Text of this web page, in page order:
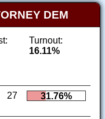
DEM
Turnout:
16.11%
27 31.76%